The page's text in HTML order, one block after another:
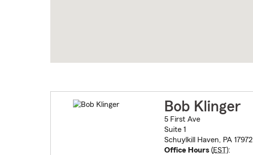
Bob Klinger
5 First Ave
Suite 1
Schuylkill Haven, PA 17972
Office Hours(EST):